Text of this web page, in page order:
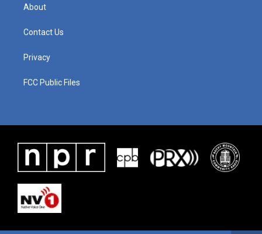
About
Contact Us
Privacy
FCC Public Files